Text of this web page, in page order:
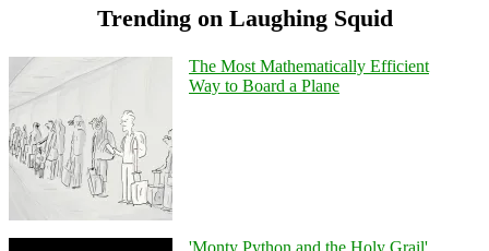
Trending on Laughing Squid
The Most Mathematically Efficient
Way to Board a Plane
'Monty Python and the Holy Grail'